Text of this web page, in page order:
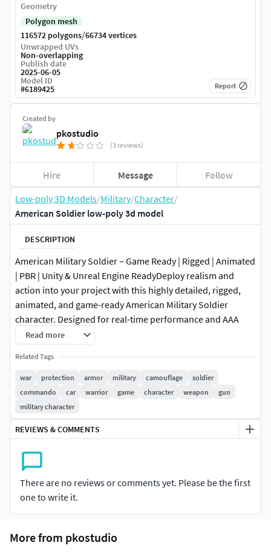
Low-poly 3D Models/Military/Character/
American Soldier low-poly 3d model
DESCRIPTION
American Military Soldier – Game Ready | Rigged | Animated
| PBR | Unity & Unreal Engine ReadyDeploy realism and
action into your project with this highly detailed, rigged,
animated, and game-ready American Military Soldier
character. Designed for real-time performance and AAA
visual fidelity, this asset is fully compatible with Unity and
Unreal Engine, featuring high-resolution PBR textures,
optimized topology, and a complete animation set. Perfect
for tactical shooters, military simulations, cinematics, or VR
training environments.Features:• Game Ready: Optimized
mesh for real-time performance with clean UV layout•
Rigged: Full-body skeleton with clean hierarchy and
smooth deformation• Animated: Includes essential motion
clips: Idle, Walk, Run, Aim, Shoot, Crouch, Reload, and
Death• PBR Textures: 4K textures (Albedo, Normal,
Roughness, Metallic, AO) for photorealistic shading• Engine
Ready:• Unity Package with prefabs, materials, and
(animated), OBJ (static), textures folderPackage Includes:•
Read more
Related Tags
war protection armor military camouflage
soldier
commando
car warrior game character weapon
gun
military character
REVIEWS & COMMENTS
There are no reviews or comments yet. Please be the first
one to write it.
Created by
pkostudio
(3 reviews)
Hire Message Follow
Geometry
Polygon mesh
116572 polygons/66734 vertices
Unwrapped UVs
Non-overlapping
Publish date
2025-06-05
Model ID
#6189425 Report
More from pkostudio